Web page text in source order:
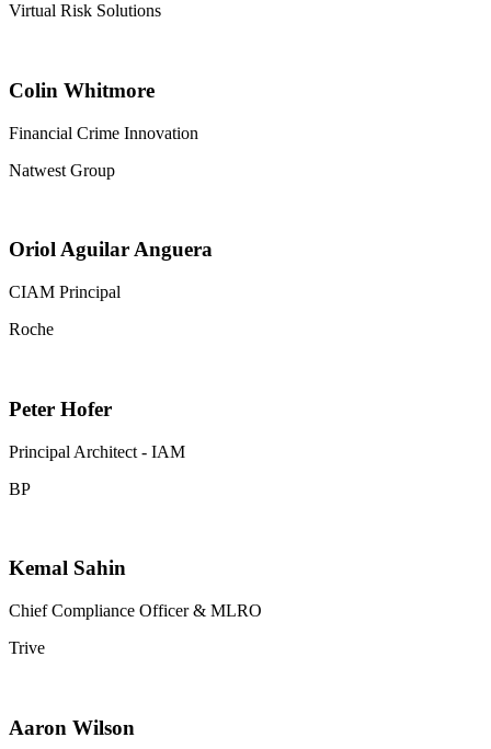
Virtual Risk Solutions
Colin Whitmore
Financial Crime Innovation
Natwest Group
Oriol Aguilar Anguera
CIAM Principal
Roche
Peter Hofer
Principal Architect - IAM
BP
Kemal Sahin
Chief Compliance Officer & MLRO
Trive
Aaron Wilson